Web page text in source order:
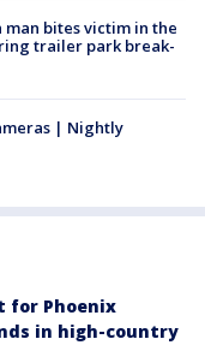
bites victim in the
trailer park break-
| Nightly
for Phoenix
in high-country